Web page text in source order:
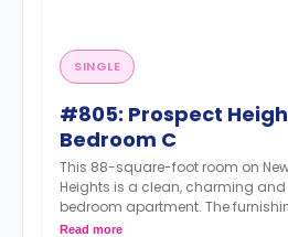
SINGLE
#805: Prospect
Bedroom C
This 88-square-foot room on
Heights is a clean, charming
bedroom apartment. The
may not be adjustable for an
Read more